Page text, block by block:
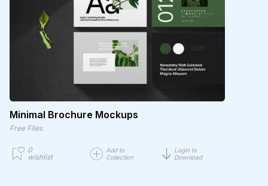
Minimal Brochure Mockups
Free Files
0
wishlist
Add to
Collection
Login to
Download